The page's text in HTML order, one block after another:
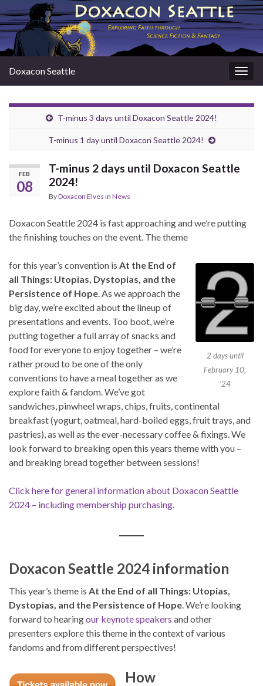
Doxacon Seattle
T-minus 3 days until Doxacon Seattle 2024!
T-minus 1 day until Doxacon Seattle 2024!
FEB
08
T-minus 2 days until Doxacon Seattle
2024!
ByDoxacon Elves in News
Doxacon Seattle 2024 is fast approaching and we’re putting
the finishing touches on the event. The theme
2 days until
February 10,
’24
for this year’s convention is At the End of
all Things: Utopias, Dystopias, and the
Persistence of Hope . As we approach the
big day, we’re excited about the lineup of
presentations and events. Too boot, we’re
putting together a full array of snacks and
food for everyone to enjoy together – we’re
rather proud to be one of the only
conventions to have a meal together as we
explore faith & fandom. We’ve got
sandwiches, pinwheel wraps, chips, fruits, continental
breakfast (yogurt, oatmeal, hard-boiled eggs, fruit trays, and
pastries), as well as the ever-necessary coffee & fixings. We
look forward to breaking open this years theme with you –
and breaking bread together between sessions!
Click here for general information about Doxacon Seattle
2024 – including membership purchasing.
Doxacon Seattle 2024 information
This year’s theme is At the End of all Things: Utopias,
Dystopias, and the Persistence of Hope . We’re looking
forward to hearingour keynote speakers and other
presenters explore this theme in the context of various
fandoms and from different perspectives!
How